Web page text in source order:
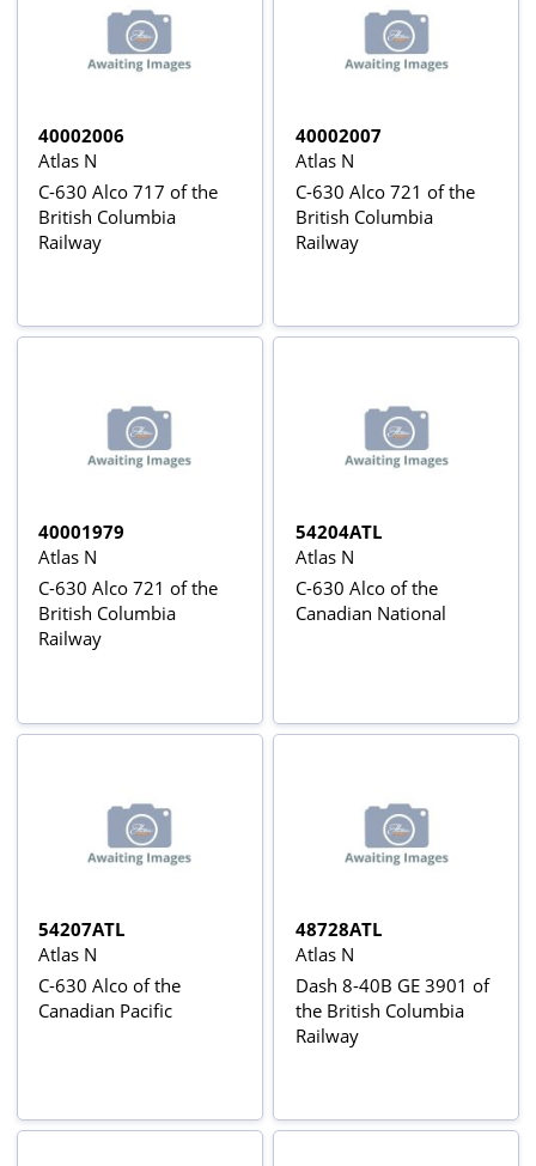
40002006
Atlas N
C-630 Alco 717 of the
British Columbia
Railway
40002007
Atlas N
C-630 Alco 721 of the
British Columbia
Railway
40001979
Atlas N
C-630 Alco 721 of the
British Columbia
Railway
54204ATL
Atlas N
C-630 Alco of the
Canadian National
54207ATL
Atlas N
C-630 Alco of the
Canadian Pacific
48728ATL
Atlas N
Dash 8-40B GE 3901 of
the British Columbia
Railway